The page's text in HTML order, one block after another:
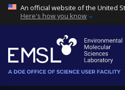
An official website of the United
Here's how you know